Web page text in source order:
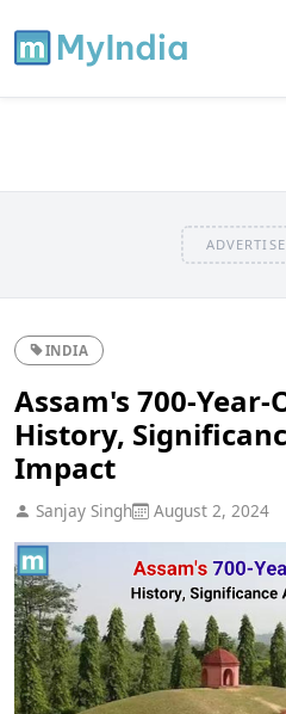
INDIA
Assam's 700-
History,
Impact
Sanjay Singh August 2, 2024